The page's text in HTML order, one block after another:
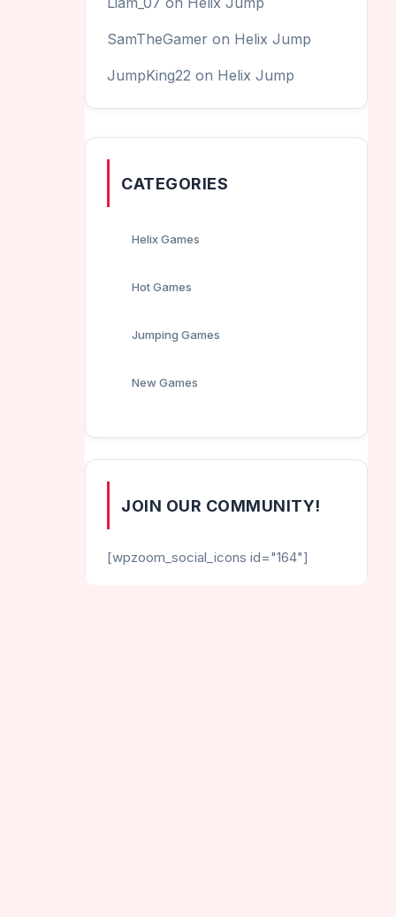
SamTheGamer on Helix Jump
JumpKing22 on Helix Jump
CATEGORIES
Helix Games
Hot Games
Jumping Games
New Games
JOIN OUR COMMUNITY!
[wpzoom_social_icons id="164"]